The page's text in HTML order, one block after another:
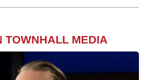
TOWNHALL MEDIA